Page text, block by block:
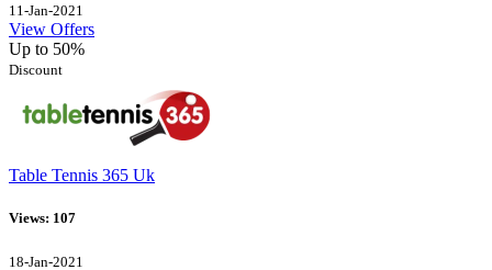
11-Jan-2021
View Offers
Up to 50%
Discount
Table Tennis 365 Uk
Views: 107
18-Jan-2021